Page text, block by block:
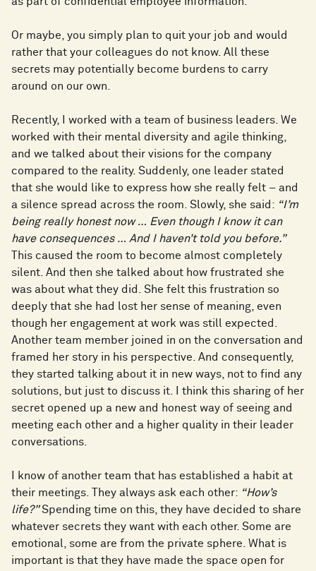
Or maybe, you simply plan to quit your job and would
rather that your colleagues do not know. All these
secrets may potentially become burdens to carry
around on our own.
Recently, I worked with a team of business leaders. We
worked with their mental diversity and agile thinking,
and we talked about their visions for the company
compared to the reality. Suddenly, one leader stated
that she would like to express how she really felt – and
a silence spread across the room. Slowly, she said: “I’m
being really honest now … Even though I know it can
have consequences … And I haven’t told you before.”
This caused the room to become almost completely
silent. And then she talked about how frustrated she
was about what they did. She felt this frustration so
deeply that she had lost her sense of meaning, even
though her engagement at work was still expected.
Another team member joined in on the conversation and
framed her story in his perspective. And consequently,
they started talking about it in new ways, not to find any
solutions, but just to discuss it. I think this sharing of her
secret opened up a new and honest way of seeing and
meeting each other and a higher quality in their leader
conversations.
I know of another team that has established a habit at
their meetings. They always ask each other: “How’s
life?”Spending time on this, they have decided to share
whatever secrets they want with each other. Some are
emotional, some are from the private sphere. What is
important is that they have made the space open for